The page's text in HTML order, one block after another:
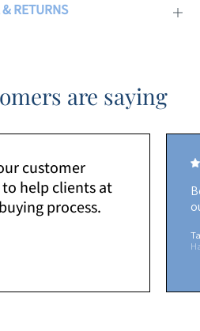
RETURNS
are saying
customer
to help clients at
process.